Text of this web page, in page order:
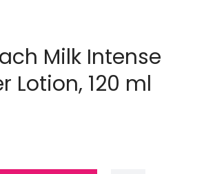
Milk Intense
Lotion, 120 ml